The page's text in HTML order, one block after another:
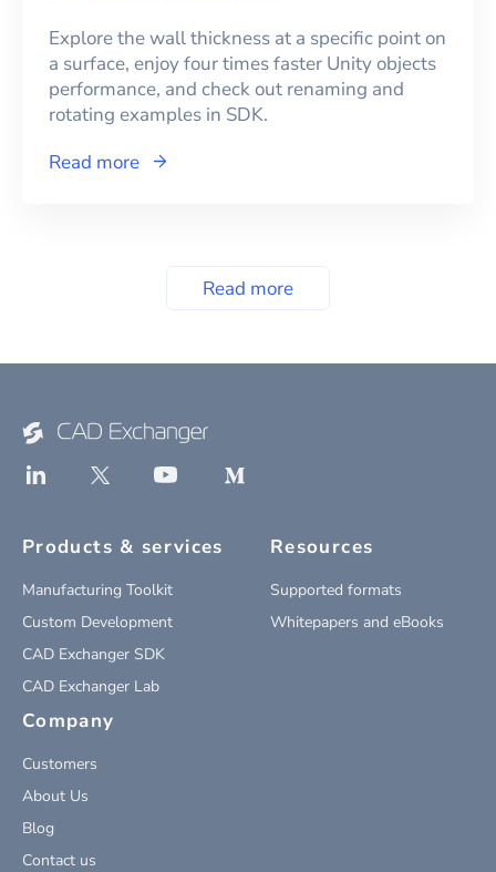
Explore the wall thickness at a specific point on
a surface, enjoy four times faster Unity objects
performance, and check out renaming and
rotating examples in SDK.
Read more
Read more
Products & services
Manufacturing Toolkit
Custom Development
CAD Exchanger SDK
CAD Exchanger Lab
Resources
Supported formats
Whitepapers and eBooks
Company
Customers
About Us
Blog
Contact us